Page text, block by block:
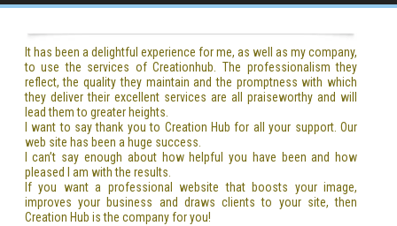
It has been a delightful experience for me, as well as my company,
to use the services of Creationhub. The professionalism they
reflect, the quality they maintain and the promptness with which
they deliver their excellent services are all praiseworthy and will
lead them to greater heights.
I want to say thank you to Creation Hub for all your support. Our
web site has been a huge success.
I can’t say enough about how helpful you have been and how
pleased I am with the results.
If you want a professional website that boosts your image,
improves your business and draws clients to your site, then
Creation Hub is the company for you!